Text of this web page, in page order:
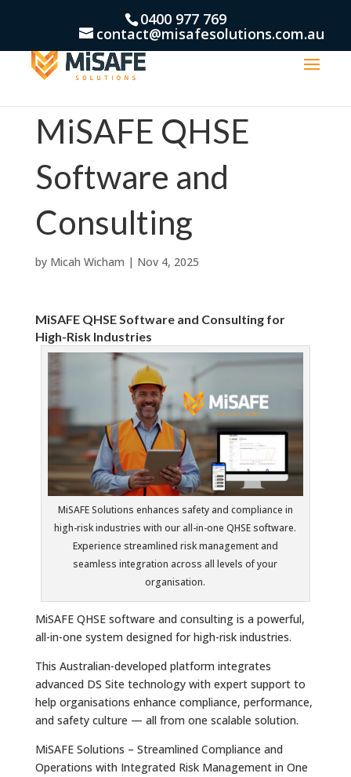
0400 977 769
contact@misafesolutions.com.au
MiSAFE QHSE
Software and
Consulting
by Micah Wicham | Nov 4, 2025
MiSAFE QHSE Software and Consulting for
High-Risk Industries
MiSAFE Solutions enhances safety and compliance in
high-risk industries with our all-in-one QHSE software.
Experience streamlined risk management and
seamless integration across all levels of your
organisation.
MiSAFE QHSE software and consulting is a powerful,
all-in-one system designed for high-risk industries.
This Australian-developed platform integrates
advanced DS Site technology with expert support to
help organisations enhance compliance, performance,
and safety culture — all from one scalable solution.
MiSAFE Solutions – Streamlined Compliance and
Operations with Integrated Risk Management in One